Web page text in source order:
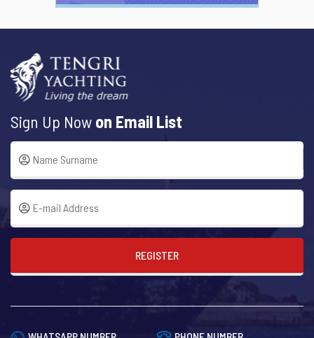
Sign Up Now on Email List
REGISTER